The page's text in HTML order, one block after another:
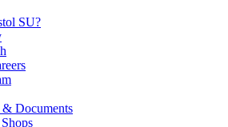
SU?
Documents